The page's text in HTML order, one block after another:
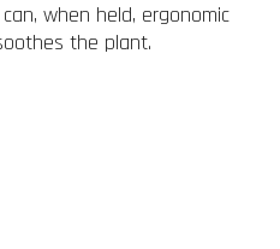
when held, ergonomic
the plant.